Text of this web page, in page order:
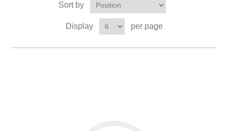
Sort by
Display per page